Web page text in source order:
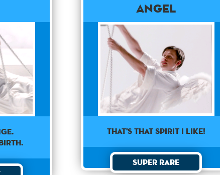
Angel
That's that spirit I like!
Super Rare